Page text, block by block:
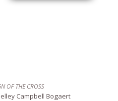
OF THE CROSS
Campbell Bogaert